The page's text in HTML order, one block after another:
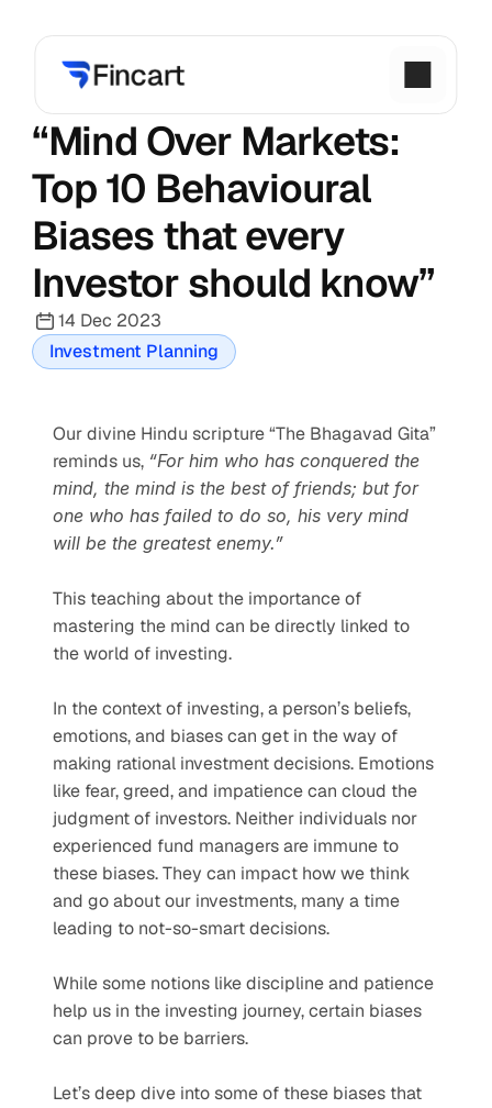
“Mind Over Markets:
Top 10 Behavioural
Biases that every
Investor should know”
14 Dec 2023
Investment Planning
Our divine Hindu scripture “The Bhagavad Gita”
reminds us, “For him who has conquered the
mind, the mind is the best of friends; but for
one who has failed to do so, his very mind
will be the greatest enemy.”
This teaching about the importance of
mastering the mind can be directly linked to
the world of investing.
In the context of investing, a person’s beliefs,
emotions, and biases can get in the way of
making rational investment decisions. Emotions
like fear, greed, and impatience can cloud the
judgment of investors. Neither individuals nor
experienced fund managers are immune to
these biases. They can impact how we think
and go about our investments, many a time
leading to not-so-smart decisions.
While some notions like discipline and patience
help us in the investing journey, certain biases
can prove to be barriers.
Let’s deep dive into some of these biases that